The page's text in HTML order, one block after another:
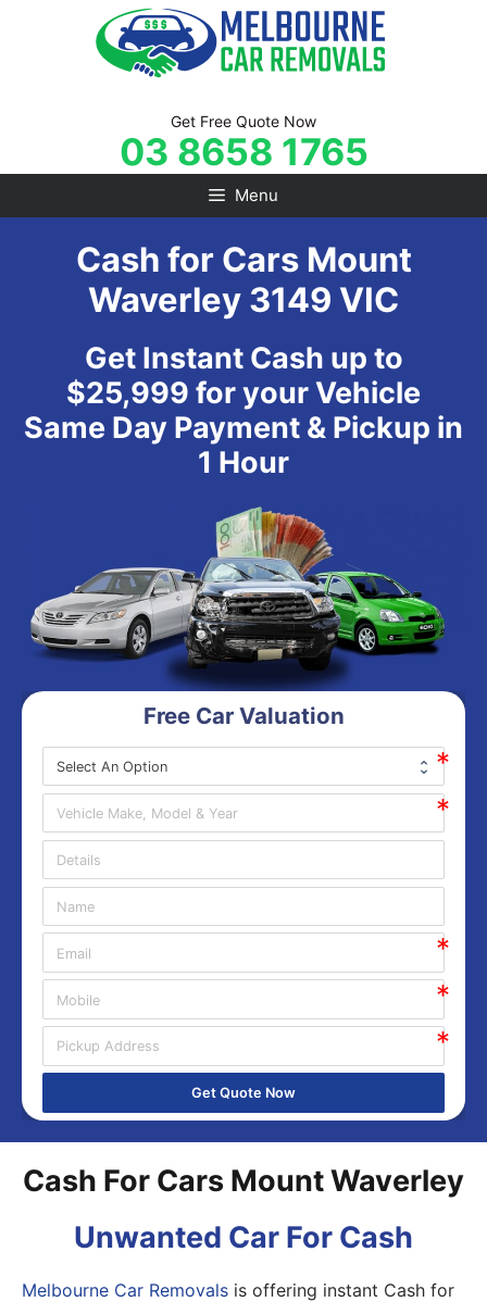
Get Free Quote Now
03 8658 1765
Menu
Cash for Cars Mount
Waverley 3149 VIC
Get Instant Cash up to
$25,999 for your Vehicle
Same Day Payment & Pickup in
1 Hour
Free Car Valuation
Get Quote Now
Cash For Cars Mount Waverley
Unwanted Car For Cash
Melbourne Car Removals is offering instant Cash for